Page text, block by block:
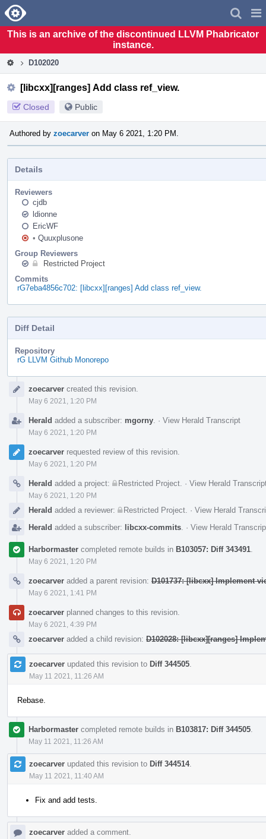
Home
This is an archive of the discontinued LLVM Phabricator
instance.
D102020
[libcxx][ranges] Add class ref_view.
Closed Public
Authored by zoecarver on May 6 2021, 1:20 PM.
Details
Reviewers
cjdb
ldionne
EricWF
• Quuxplusone
Group Reviewers
Restricted Project
Commits
rG7eba4856c702: [libcxx][ranges] Add class ref_view.
Diff Detail
Repository
rG LLVM Github Monorepo
Timelinezoecarver created this revision.
May 6 2021, 1:20 PM
Herald added a subscriber: mgorny · View Herald Transcript
May 6 2021, 1:20 PM
zoecarver requested review of this revision.
May 6 2021, 1:20 PM
Herald added a project: Restricted Project · View Herald
May 6 2021, 1:20 PM
Herald added a reviewer: Restricted Project · View Herald
Herald added a subscriber: libcxx-commits · View Herald
Harbormaster completed remote builds in B103057: Diff 343491
May 6 2021, 1:20 PM
zoecarver added a parent revision: D101737: [libcxx] Implement
May 6 2021, 1:41 PM
zoecarver planned changes to this revision.
May 6 2021, 4:39 PM
zoecarver added a child revision: D102028: [libcxx][ranges]
zoecarver updated this revision to Diff 344505
May 11 2021, 11:26 AM
Rebase.
Harbormaster completed remote builds in B103817: Diff 344505
May 11 2021, 11:26 AM
zoecarver updated this revision to Diff 344514.
May 11 2021, 11:40 AM
Fix and add tests.
zoecarver added a comment.